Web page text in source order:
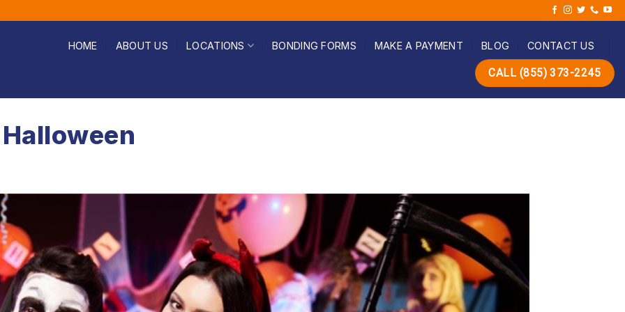
HOME ABOUT US LOCATIONS BONDING FORMS MAKE A PAYMENT BLOG CONTACT US
CALL (855) 373-2245